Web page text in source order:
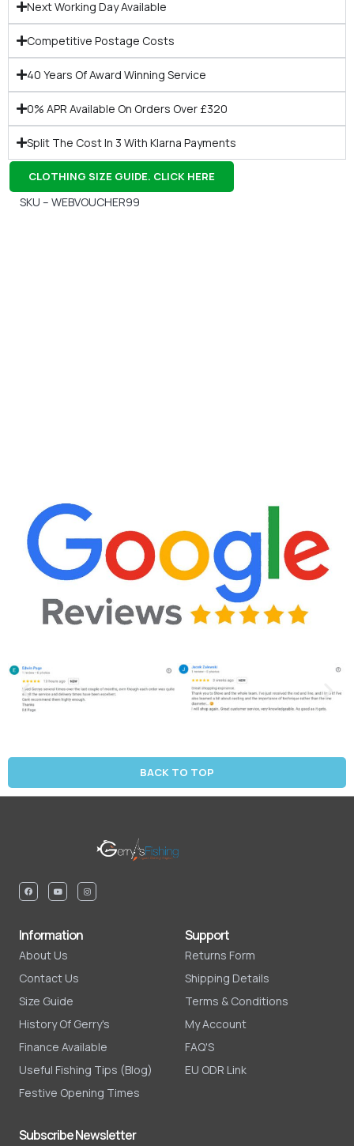
Next Working Day Available
Competitive Postage Costs
40 Years Of Award Winning Service
0% APR Available On Orders Over £320
Split The Cost In 3 With Klarna Payments
CLOTHING SIZE GUIDE. CLICK HERE
SKU – WEBVOUCHER99
BACK TO TOP
Information
About Us
Contact Us
Size Guide
History Of Gerry's
Finance Available
Useful Fishing Tips (Blog)
Festive Opening Times
Support
Returns Form
Shipping Details
Terms & Conditions
My Account
FAQ'S
EU ODR Link
Subscribe Newsletter